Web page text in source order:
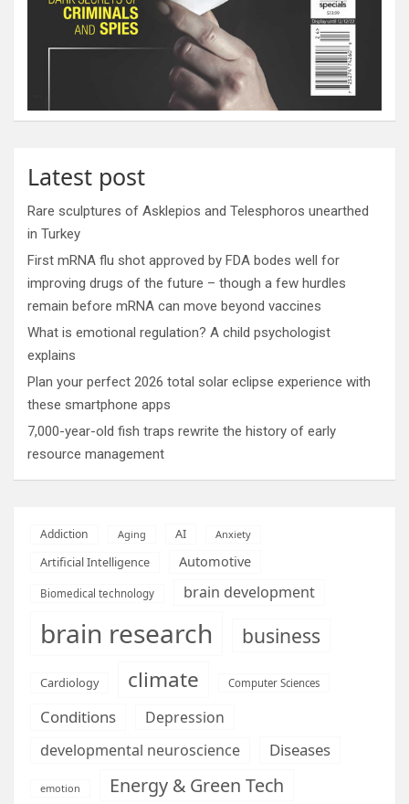
Latest post
Rare sculptures of Asklepios and Telesphoros unearthed
in Turkey
First mRNA flu shot approved by FDA bodes well for
improving drugs of the future – though a few hurdles
remain before mRNA can move beyond vaccines
What is emotional regulation? A child psychologist
explains
Plan your perfect 2026 total solar eclipse experience with
these smartphone apps
7,000-year-old fish traps rewrite the history of early
resource management
Addiction Aging AI Anxiety
Artificial Intelligence Automotive
Biomedical technology brain development
brain research business
Cardiology climate Computer Sciences
Conditions
Depression
developmental neuroscience
Diseases
emotion Energy & Green Tech